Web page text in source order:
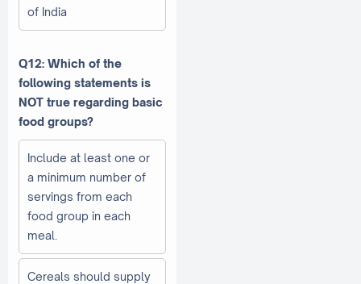
of India
Q12: Which of the
following statements is
NOT true regarding basic
food groups?
Include at least one or
a minimum number of
servings from each
food group in each
meal.
Cereals should supply